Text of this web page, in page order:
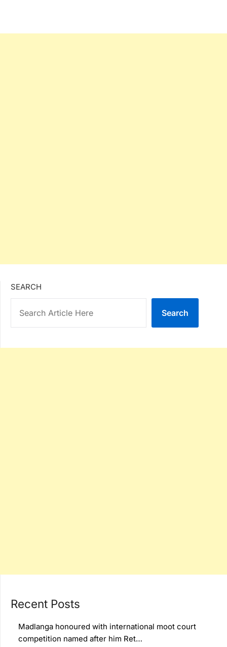
SEARCH
Search
Recent Posts
Madlanga honoured with international moot court
competition named after him Ret…